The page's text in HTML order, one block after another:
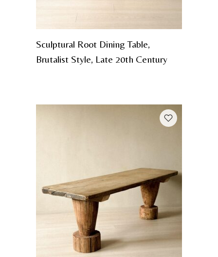
Sculptural Root Dining Table,
Brutalist Style, Late 20th Century